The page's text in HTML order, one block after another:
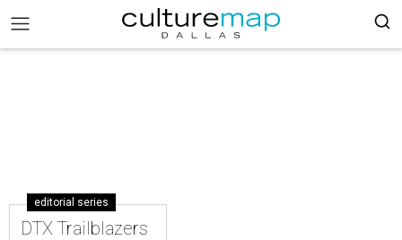
editorial series
DTX Trailblazers